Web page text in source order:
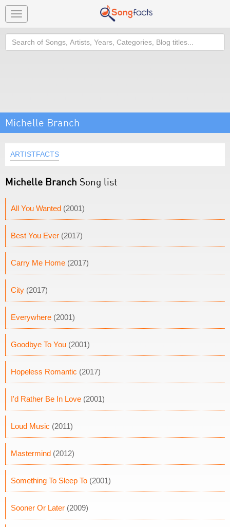
Toggle
navigation
Search
Michelle Branch
ARTISTFACTS
Michelle Branch Song list
All You Wanted (2001)
Best You Ever (2017)
Carry Me Home (2017)
City (2017)
Everywhere (2001)
Goodbye To You (2001)
Hopeless Romantic (2017)
I'd Rather Be In Love (2001)
Loud Music (2011)
Mastermind (2012)
Something To Sleep To (2001)
Sooner Or Later (2009)